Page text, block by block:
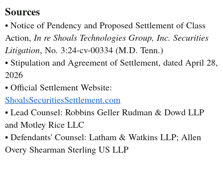
Sources
• Notice of Pendency and Proposed Settlement of Class
Action, In re Shoals Technologies Group, Inc. Securities
Litigation, No. 3:24-cv-00334 (M.D. Tenn.)
• Stipulation and Agreement of Settlement, dated April 28,
2026
• Official Settlement Website:
ShoalsSecuritiesSettlement.com
• Lead Counsel: Robbins Geller Rudman & Dowd LLP
and Motley Rice LLC
• Defendants' Counsel: Latham & Watkins LLP; Allen
Overy Shearman Sterling US LLP